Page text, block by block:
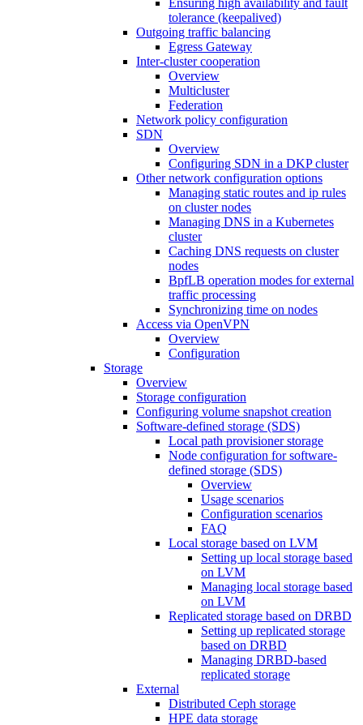
Ensuring high availability and fault
tolerance (keepalived)
Outgoing traffic balancing
Egress Gateway
Inter-cluster cooperation
Overview
Multicluster
Federation
Network policy configuration
SDN
Overview
Configuring SDN in a DKP cluster
Other network configuration options
Managing static routes and ip rules
on cluster nodes
Managing DNS in a Kubernetes
cluster
Caching DNS requests on cluster
nodes
BpfLB operation modes for external
traffic processing
Synchronizing time on nodes
Access via OpenVPN
Overview
Configuration
Storage
Overview
Storage configuration
Configuring volume snapshot creation
Software-defined storage (SDS)
Local path provisioner storage
Node configuration for software-
defined storage (SDS)
Overview
Usage scenarios
Configuration scenarios
FAQ
Local storage based on LVM
Setting up local storage based
on LVM
Managing local storage based
on LVM
Replicated storage based on DRBD
Setting up replicated storage
based on DRBD
Managing DRBD‑based
replicated storage
External
Distributed Ceph storage
HPE data storage